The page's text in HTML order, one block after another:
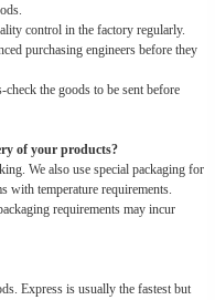
control in the factory regularly.
purchasing engineers before they
the goods to be sent before
of your products?
We also use special packaging for
with temperature requirements.
requirements may incur
Express is usually the fastest but